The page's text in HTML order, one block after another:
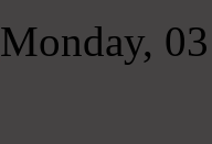
Monday,